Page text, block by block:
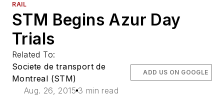
RAIL
STM Begins Azur Day
Trials
Related To:
Societe de transport de
Montreal (STM)
Aug. 26, 2015 3 min read
ADD US ON GOOGLE